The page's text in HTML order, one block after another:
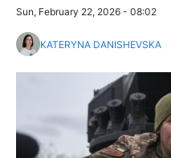
Sun, February 22, 2026 - 08:02
KATERYNA DANISHEVSKA